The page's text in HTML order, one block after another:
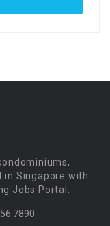
in Singapore with
Jobs Portal.
7890